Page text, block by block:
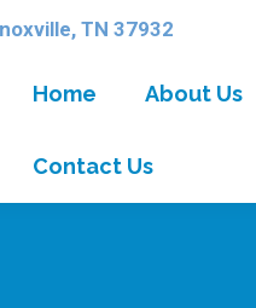
TN 37932
Home About Us
Contact Us